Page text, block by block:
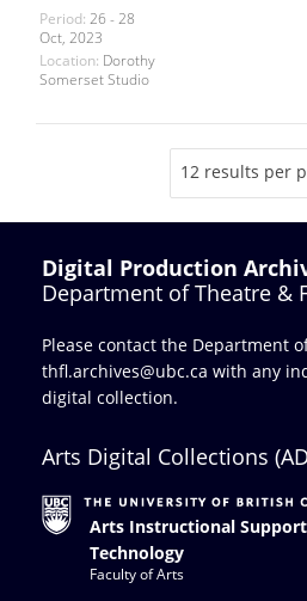
Period: 26 - 28
Oct, 2023
Location: Dorothy
Somerset Studio
12 results per
Digital Production
Department of Theatre &
Please contact the Department
thfl.archives@ubc.ca with any
digital collection.
Arts Digital Collections
Arts Instructional
Technology
Faculty of Arts